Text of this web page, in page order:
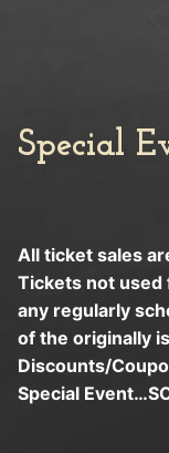
Special
All ticket sales
Tickets not used
any regularly
of the originally
Discounts/
Special